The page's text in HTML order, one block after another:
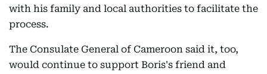
with his family and local authorities to facilitate the
process.
The Consulate General of Cameroon said it, too,
would continue to support Boris's friend and